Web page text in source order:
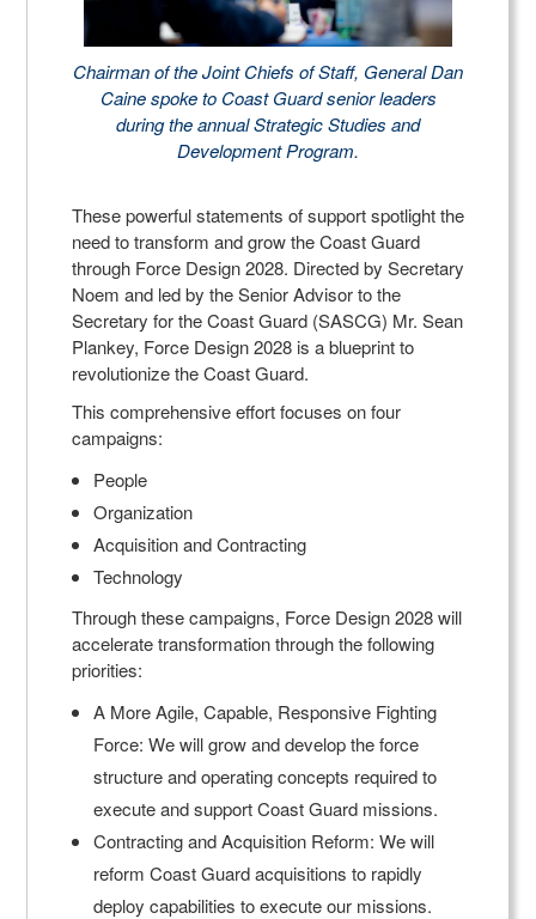
Chairman of the Joint Chiefs of Staff, General Dan
Caine spoke to Coast Guard senior leaders
during the annual Strategic Studies and
Development Program.
These powerful statements of support spotlight the
need to transform and grow the Coast Guard
through Force Design 2028. Directed by Secretary
Noem and led by the Senior Advisor to the
Secretary for the Coast Guard (SASCG) Mr. Sean
Plankey, Force Design 2028 is a blueprint to
revolutionize the Coast Guard.
This comprehensive effort focuses on four
campaigns:
People
Organization
Acquisition and Contracting
Technology
Through these campaigns, Force Design 2028 will
accelerate transformation through the following
priorities:
A More Agile, Capable, Responsive Fighting
Force: We will grow and develop the force
structure and operating concepts required to
execute and support Coast Guard missions.
Contracting and Acquisition Reform: We will
reform Coast Guard acquisitions to rapidly
deploy capabilities to execute our missions.